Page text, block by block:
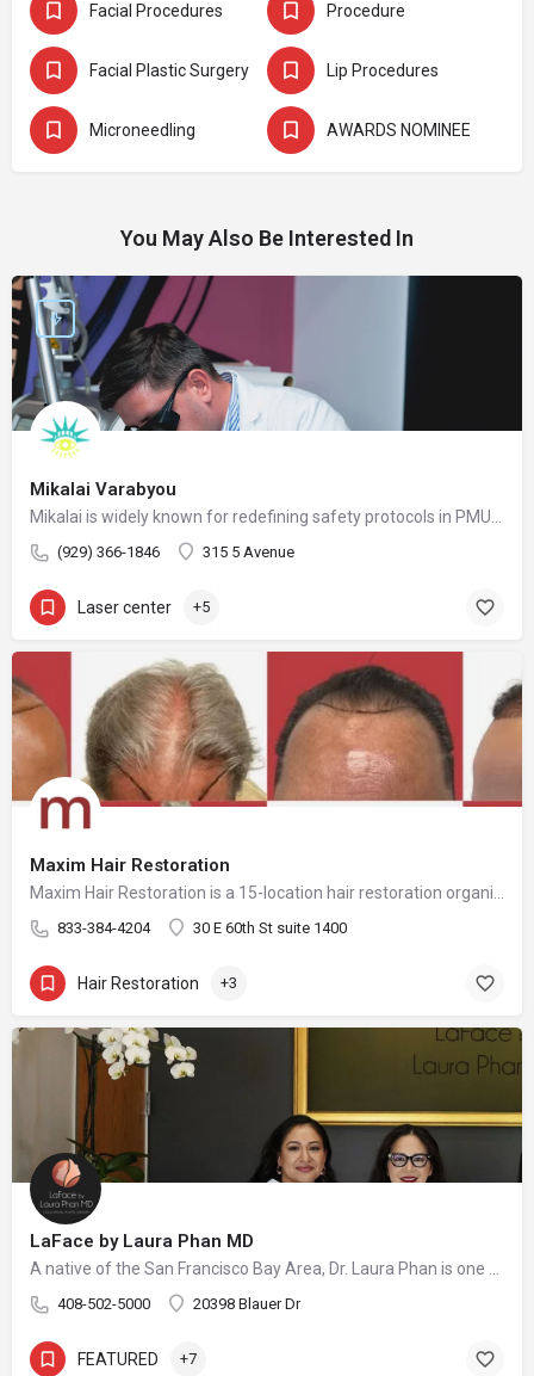
Facial Procedures Procedure
Facial Plastic Surgery Lip Procedures
Microneedling AWARDS NOMINEE
You May Also Be Interested In
Mikalai Varabyou
Mikalai is widely known for redefining safety protocols in PMU removal, offering world-class training opportunities, and elevating the standards of modern laser aesthetics in the United States. His mission is to make safe, ethical, and effective laser removal accessible to every client and practitioner.
(929) 366-1846 315 5 Avenue
Laser center +5
Maxim Hair Restoration
Maxim Hair Restoration is a 15-location hair restoration organization offering hair transplants and non-surgical hair restoration services across the United States and select international markets. Maxim supports experienced physicians and clinicians who provide advanced procedures including FUE, FUT, hybrid hair transplants, beard and facial hair transplants, eyebrow transplants, female hair restoration, long hair FUE, cellular micrografting, and other regenerative hair loss solutions. Maxim Hair Restoration helps patients address hair loss with advanced techniques such as Sapphire FUE, DHI, No Shave FUE, body harvesting, and clinician-led care, focusing on MEGA Session hair transplants (up to 4,000+ grafts), natural-looking hairlines and results, clinical precision, and personalized treatment planning.
833-384-4204 30 E 60th St suite 1400
Hair Restoration +3
LaFace by Laura Phan MD
A native of the San Francisco Bay Area, Dr. Laura Phan is one of only a select few surgeons in California specializing in oculofacial plastic surgery. At her aesthetic practice in Saratoga, Dr. Phan focuses on rejuvenating the upper face with minimally invasive procedures and enhancing your skin’s quality and vibrancy through physician-directed treatments.
408-502-5000 20398 Blauer Dr
FEATURED +7